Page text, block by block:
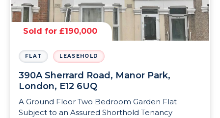
Sold for £190,000
FLAT LEASEHOLD
390A Sherrard Road, Manor Park,
London, E12 6UQ
A Ground Floor Two Bedroom Garden Flat
Subject to an Assured Shorthold Tenancy